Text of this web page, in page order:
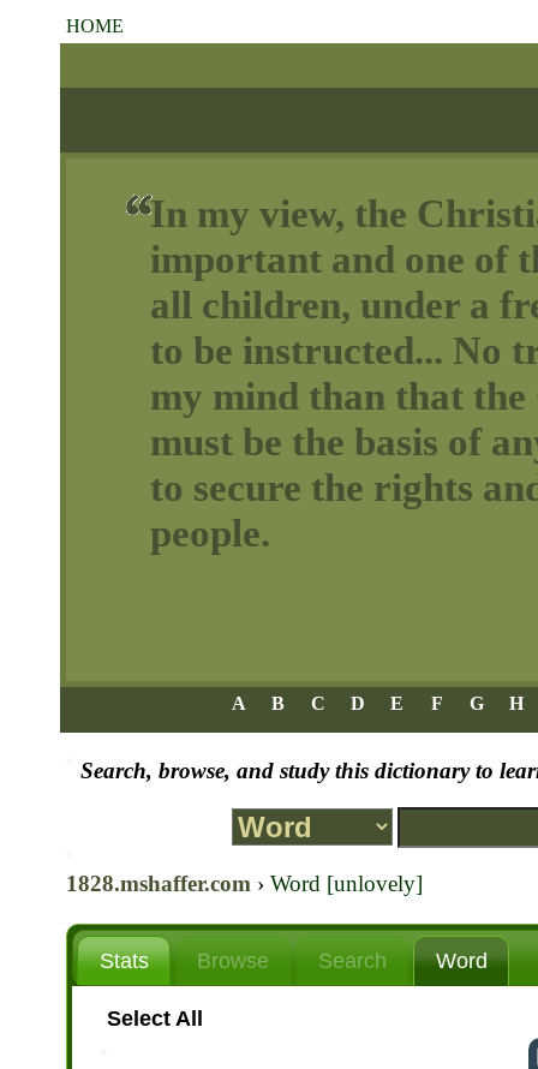
HOME
In my view, the
important and one of
all children, under a
to be instructed... No
my mind than that
must be the basis of
to secure the rights
people.
A B C D E F G H
Search, browse, and study this dictionary to
1828.mshaffer.com › Word [unlovely]
Stats Browse Search Word
Select All